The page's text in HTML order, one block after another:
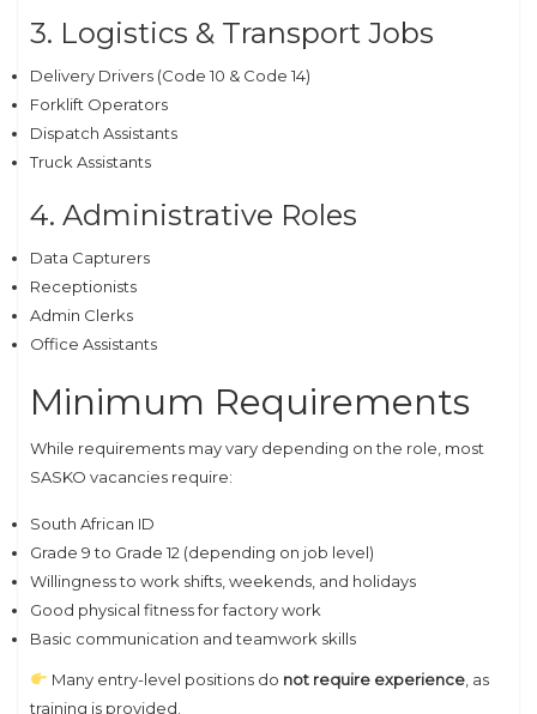
3. Logistics & Transport Jobs
Delivery Drivers (Code 10 & Code 14)
Forklift Operators
Dispatch Assistants
Truck Assistants
4. Administrative Roles
Data Capturers
Receptionists
Admin Clerks
Office Assistants
Minimum Requirements
While requirements may vary depending on the role, most
SASKO vacancies require:
South African ID
Grade 9 to Grade 12 (depending on job level)
Willingness to work shifts, weekends, and holidays
Good physical fitness for factory work
Basic communication and teamwork skills
Many entry-level positions do not require experience, as
training is provided.